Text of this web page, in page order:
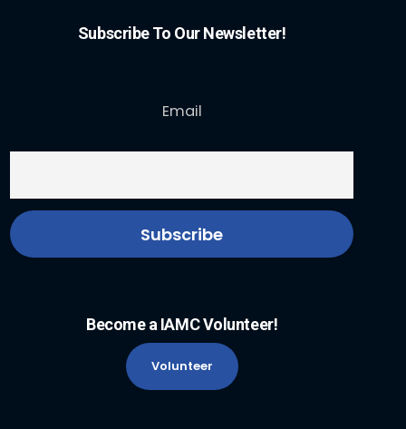
Subscribe To Our Newsletter!
Email
Become a IAMC Volunteer!
Volunteer